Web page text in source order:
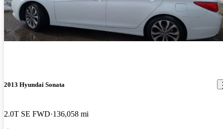
2013 Hyundai Sonata
2.0T SE FWD 136,058 mi